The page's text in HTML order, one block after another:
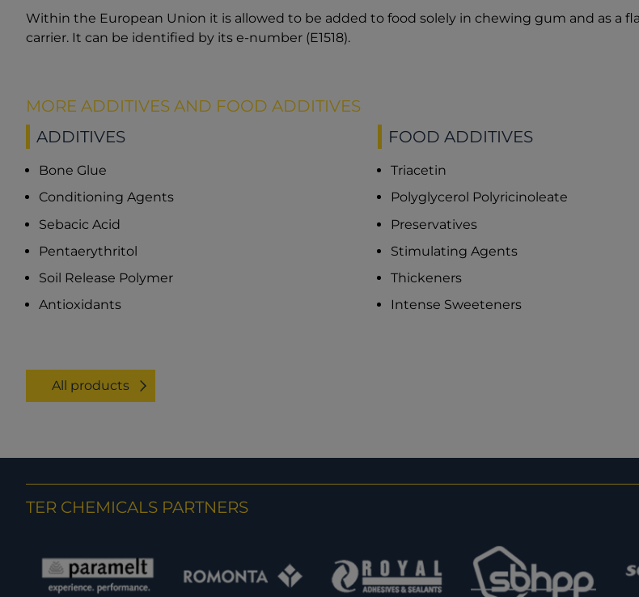
Within the European Union it is allowed to be added to food solely in chewing gum and as a
carrier. It can be identified by its e-number (E1518).
MORE ADDITIVES AND FOOD ADDITIVES
ADDITIVES
Bone Glue
Conditioning Agents
Sebacic Acid
Pentaerythritol
Soil Release Polymer
Antioxidants
FOOD ADDITIVES
Triacetin
Polyglycerol Polyricinoleate
Preservatives
Stimulating Agents
Thickeners
Intense Sweeteners
All products
TER CHEMICALS PARTNERS